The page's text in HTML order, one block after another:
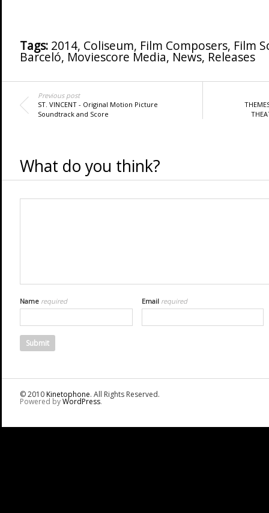
Tags: 2014, Coliseum, Film Composers, Film
Barceló, Moviescore Media, News, Releases
Previous post
ST. VINCENT - Original Motion Picture
Soundtrack and Score
What do you think?
Name required Email required
© 2010Kinetophone. All Rights Reserved.
Powered byWordPress.